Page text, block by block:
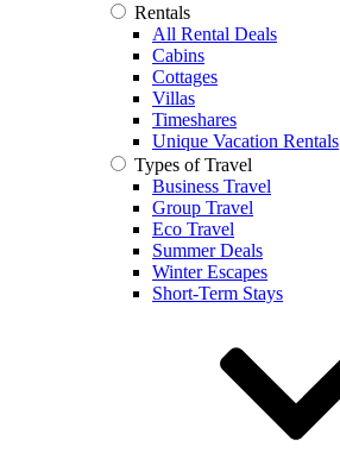
Rentals
All Rental Deals
Cabins
Cottages
Villas
Timeshares
Unique Vacation Rentals
Types of Travel
Business Travel
Group Travel
Eco Travel
Summer Deals
Winter Escapes
Short-Term Stays